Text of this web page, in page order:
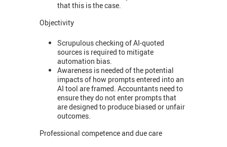
that this is the case.
Objectivity
Scrupulous checking of AI-quoted
sources is required to mitigate
automation bias.
Awareness is needed of the potential
impacts of how prompts entered into an
AI tool are framed. Accountants need to
ensure they do not enter prompts that
are designed to produce biased or unfair
outcomes.
Professional competence and due care